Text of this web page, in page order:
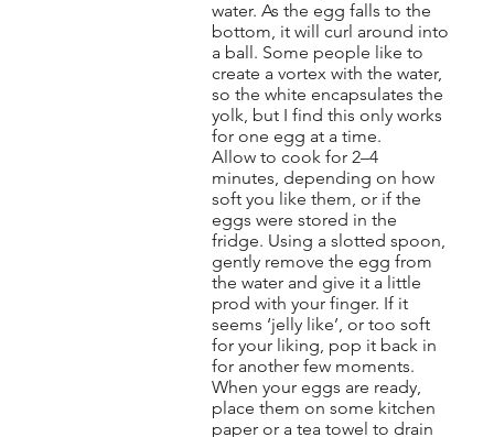
water. As the egg falls to the
bottom, it will curl around into
a ball. Some people like to
create a vortex with the water,
so the white encapsulates the
yolk, but I find this only works
for one egg at a time.
Allow to cook for 2–4
minutes, depending on how
soft you like them, or if the
eggs were stored in the
fridge. Using a slotted spoon,
gently remove the egg from
the water and give it a little
prod with your finger. If it
seems ‘jelly like’, or too soft
for your liking, pop it back in
for another few moments.
When your eggs are ready,
place them on some kitchen
paper or a tea towel to drain